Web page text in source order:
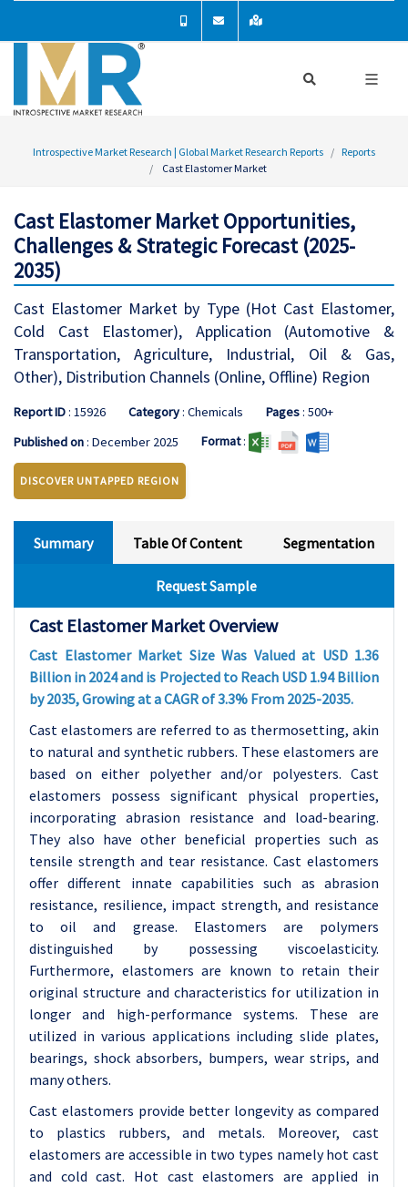
Introspective Market Research | Global Market Research Reports
Reports
Cast Elastomer Market
Cast Elastomer Market Opportunities,
Challenges & Strategic Forecast (2025-
2035)
Cast Elastomer Market by Type (Hot Cast Elastomer,
Cold Cast Elastomer), Application (Automotive &
Transportation, Agriculture, Industrial, Oil & Gas,
Other), Distribution Channels (Online, Offline) Region
Report ID: 15926 Category: Chemicals Pages: 500+
Published on: December 2025 Format:
DISCOVER UNTAPPED REGION
Summary Table Of Content Segmentation
Request Sample
Cast Elastomer Market Overview
Cast Elastomer Market Size Was Valued at USD 1.36
Billion in 2024 and is Projected to Reach USD 1.94 Billion
by 2035, Growing at a CAGR of 3.3% From 2025-2035.
Cast elastomers are referred to as thermosetting, akin
to natural and synthetic rubbers. These elastomers are
based on either polyether and/or polyesters. Cast
elastomers possess significant physical properties,
incorporating abrasion resistance and load-bearing.
They also have other beneficial properties such as
tensile strength and tear resistance. Cast elastomers
offer different innate capabilities such as abrasion
resistance, resilience, impact strength, and resistance
to oil and grease. Elastomers are polymers
distinguished by possessing viscoelasticity.
Furthermore, elastomers are known to retain their
original structure and characteristics for utilization in
longer and high-performance systems. These are
utilized in various applications including slide plates,
bearings, shock absorbers, bumpers, wear strips, and
many others.
Cast elastomers provide better longevity as compared
to plastics rubbers, and metals. Moreover, cast
elastomers are accessible in two types namely hot cast
and cold cast. Hot cast elastomers are applied in